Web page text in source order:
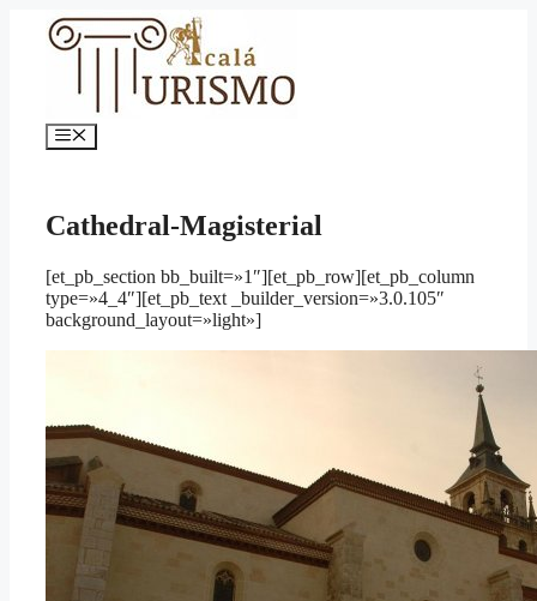
Menú
Cathedral-Magisterial
[et_pb_section bb_built=»1″][et_pb_row][et_pb_column
type=»4_4″][et_pb_text _builder_version=»3.0.105″
background_layout=»light»]